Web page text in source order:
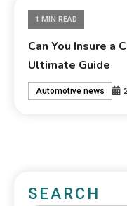
1 MIN READ
Can You Insure a
Ultimate Guide
Automotive news
SEARCH